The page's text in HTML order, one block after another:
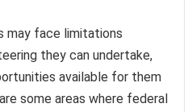
may face limitations
they can undertake,
available for them
some areas where federal